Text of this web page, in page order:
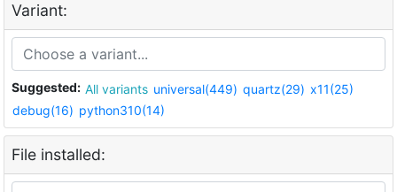
Variant:
Suggested: All variants universal(449) quartz(29) x11(25)
debug(16) python310(14)
File installed: